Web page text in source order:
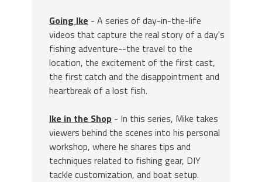
Going Ike - A series of day-in-the-life
videos that capture the real story of a day's
fishing adventure--the travel to the
location, the excitement of the first cast,
the first catch and the disappointment and
heartbreak of a lost fish.
Ike in the Shop - In this series, Mike takes
viewers behind the scenes into his personal
workshop, where he shares tips and
techniques related to fishing gear, DIY
tackle customization, and boat setup.